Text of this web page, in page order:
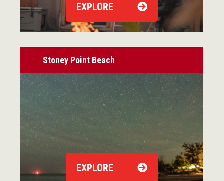
EXPLORE
Stoney Point Beach
EXPLORE